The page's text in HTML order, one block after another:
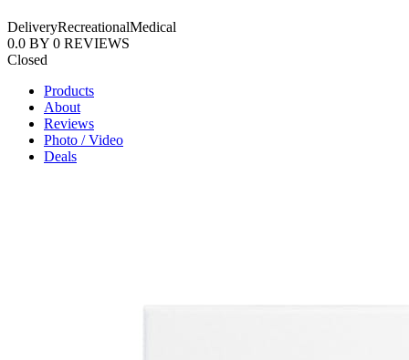
DeliveryRecreationalMedical
0.0 BY 0 REVIEWS
Closed
Products
About
Reviews
Photo / Video
Deals